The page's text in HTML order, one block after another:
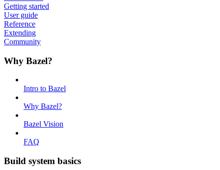
Getting started
User guide
Reference
Extending
Community
Why Bazel?
Intro to Bazel
Why Bazel?
Bazel Vision
FAQ
Build system basics